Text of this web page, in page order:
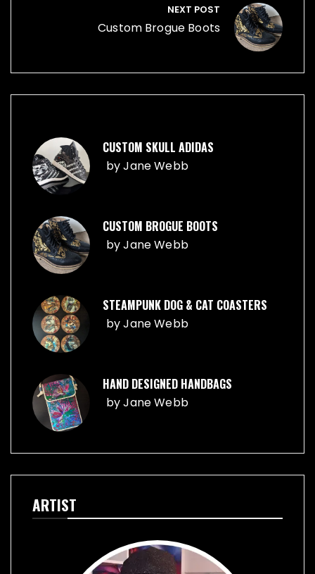
NEXT POST
Custom Brogue Boots
CUSTOM SKULL ADIDAS
byJane Webb
CUSTOM BROGUE BOOTS
byJane Webb
STEAMPUNK DOG & CAT COASTERS
byJane Webb
HAND DESIGNED HANDBAGS
byJane Webb
ARTIST